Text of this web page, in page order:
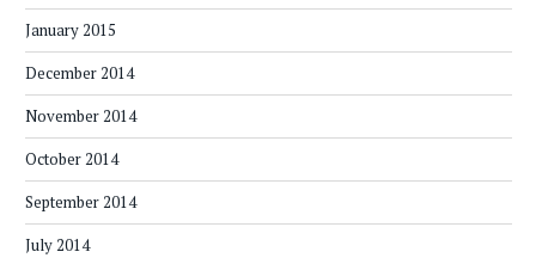
January 2015
December 2014
November 2014
October 2014
September 2014
July 2014